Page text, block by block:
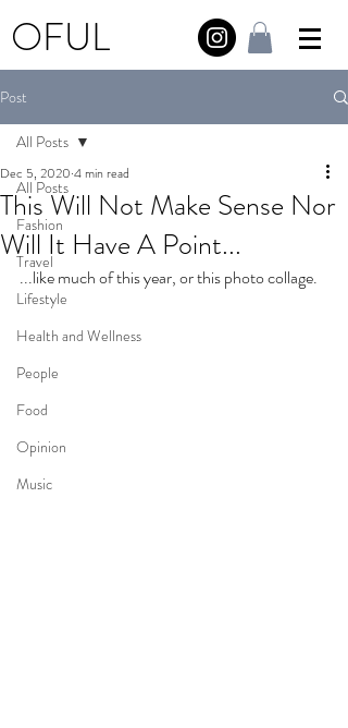
OFUL
Post
All Posts
Fashion
Travel
Lifestyle
Health and Wellness
People
Food
Opinion
Music
All Posts
This Will Not Make Sense Nor
Will It Have A Point...
Dec 5, 2020 4 min read
...like much of this year, or this photo collage.